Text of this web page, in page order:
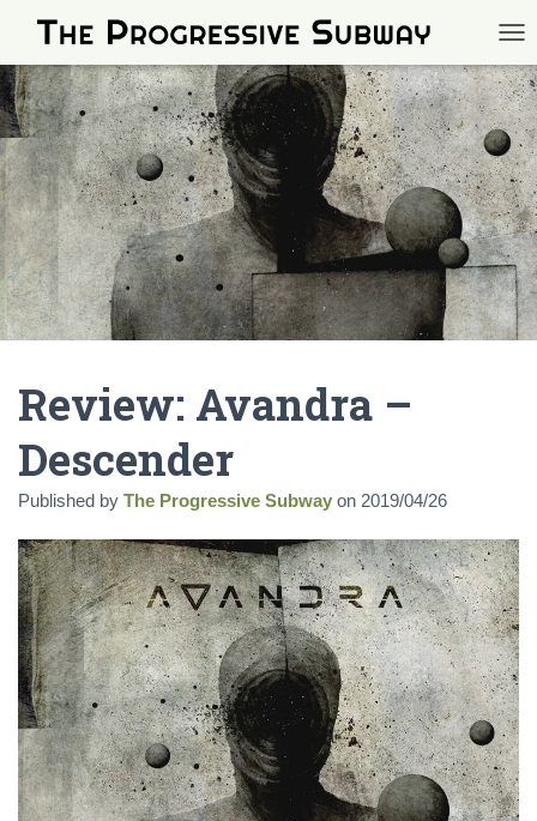
Review: Avandra –
Descender
Published by The Progressive Subway on 2019/04/26